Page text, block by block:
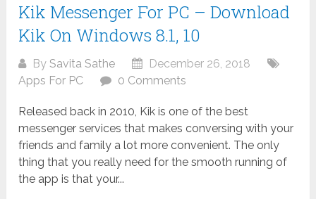
Kik Messenger For PC – Download
Kik On Windows 8.1, 10
BySavita Sathe
December 26, 2018
Apps For PC
0 Comments
Released back in 2010, Kik is one of the best
messenger services that makes conversing with your
friends and family a lot more convenient. The only
thing that you really need for the smooth running of
the app is that your...